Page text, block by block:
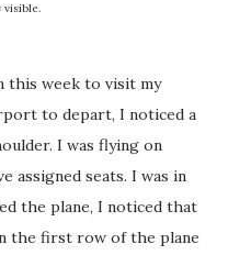
visible.
this week to visit my
to depart, I noticed a
I was flying on
assigned seats. I was in
the plane, I noticed that
the first row of the plane